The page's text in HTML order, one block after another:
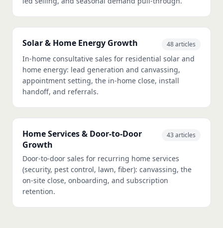
Solar & Home Energy Growth 48 articles
In-home consultative sales for residential solar and
home energy: lead generation and canvassing,
appointment setting, the in-home close, install
handoff, and referrals.
Home Services & Door-to-Door
Growth
43 articles
Door-to-door sales for recurring home services
(security, pest control, lawn, fiber): canvassing, the
on-site close, onboarding, and subscription
retention.